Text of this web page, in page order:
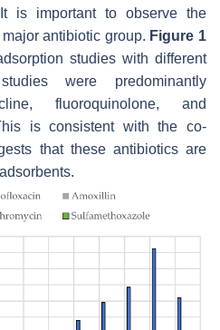
is important to observe the
antibiotic group. Figure 1
studies with different
were predominantly
fluoroquinolone, and
is consistent with the co-
that these antibiotics are